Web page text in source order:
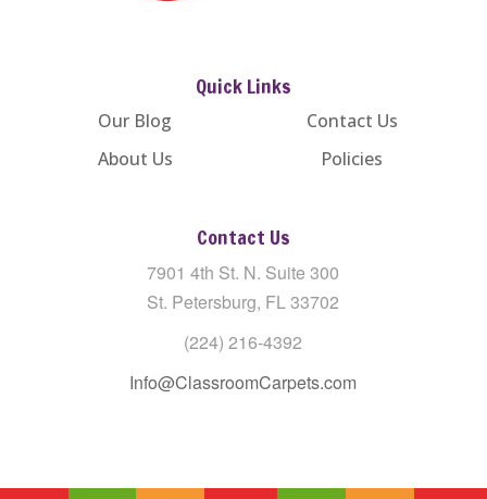
Quick Links
Our Blog
About Us
Contact Us
Policies
Contact Us
7901 4th St. N. Suite 300
St. Petersburg, FL 33702
(224) 216-4392
Info@ClassroomCarpets.com